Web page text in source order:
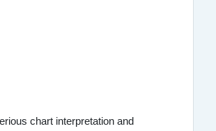
chart interpretation and